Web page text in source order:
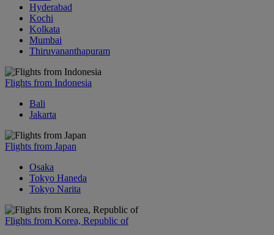
Hyderabad
Kochi
Kolkata
Mumbai
Thiruvananthapuram
Flights from Indonesia
Bali
Jakarta
Flights from Japan
Osaka
Tokyo Haneda
Tokyo Narita
Flights from Korea, Republic of